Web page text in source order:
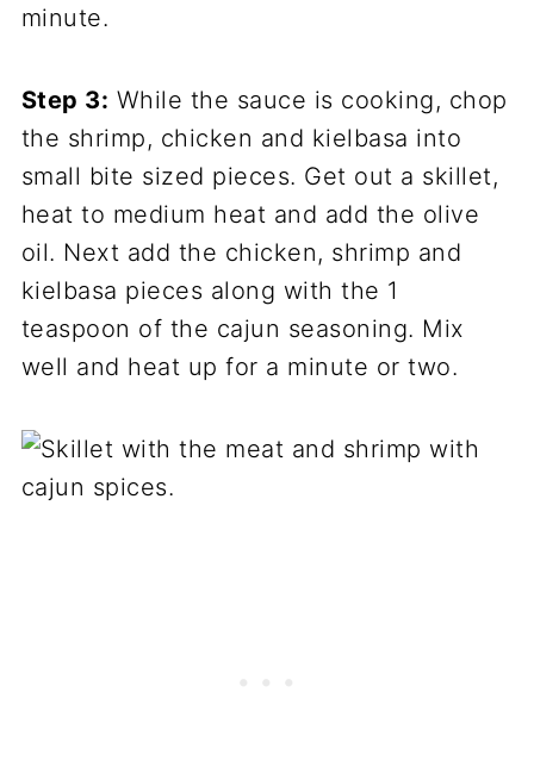
minute.
Step 3: While the sauce is cooking, chop
the shrimp, chicken and kielbasa into
small bite sized pieces. Get out a skillet,
heat to medium heat and add the olive
oil. Next add the chicken, shrimp and
kielbasa pieces along with the 1
teaspoon of the cajun seasoning. Mix
well and heat up for a minute or two.